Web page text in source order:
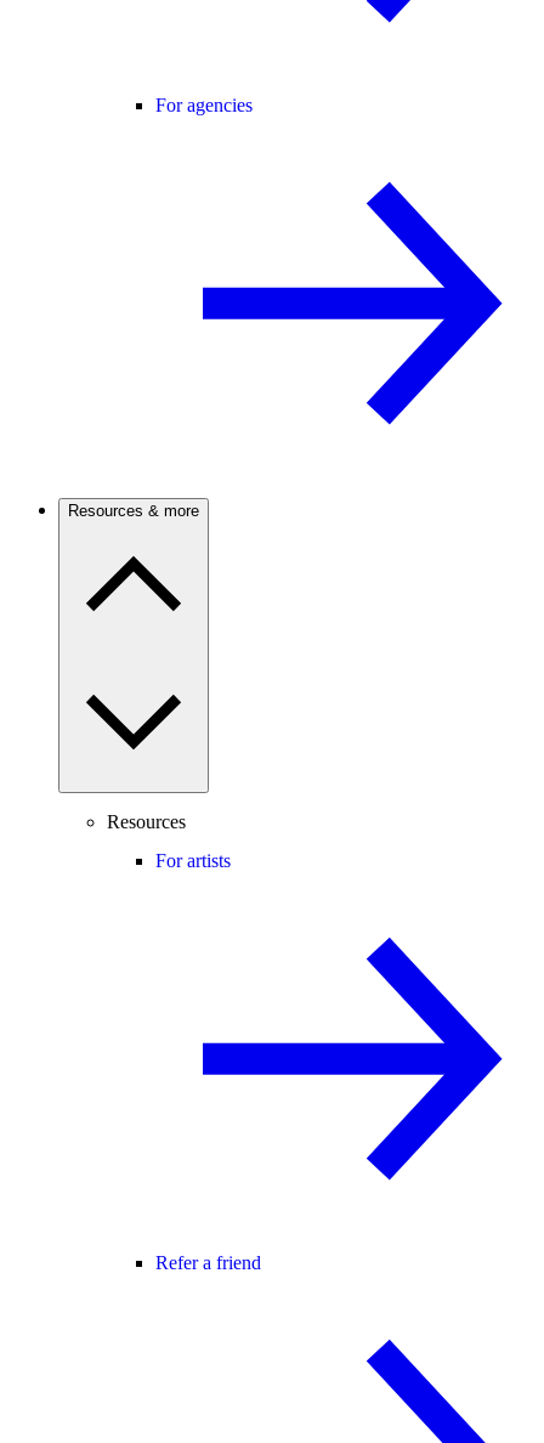
For agencies
Resources & more
Resources
For artists
Refer a friend